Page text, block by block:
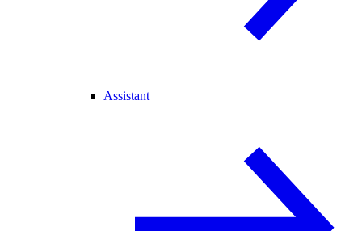
Assistant